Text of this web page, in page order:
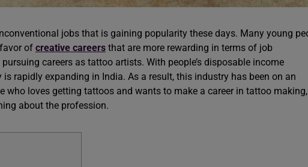
jobs that is gaining popularity these days. Many young
of creative careers that are more rewarding in terms of job
careers as tattoo artists. With people’s disposable income
rapidly expanding in India. As a result, this industry has been on an
who loves getting tattoos and wants to make a career in tattoo
about the profession.